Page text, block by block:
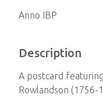
Anno IBP
Description
A postcard
Rowlandson (1756-